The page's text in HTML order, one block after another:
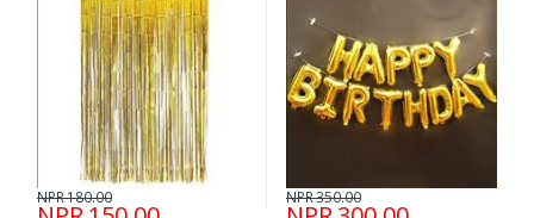
NPR 180.00 NPR 350.00